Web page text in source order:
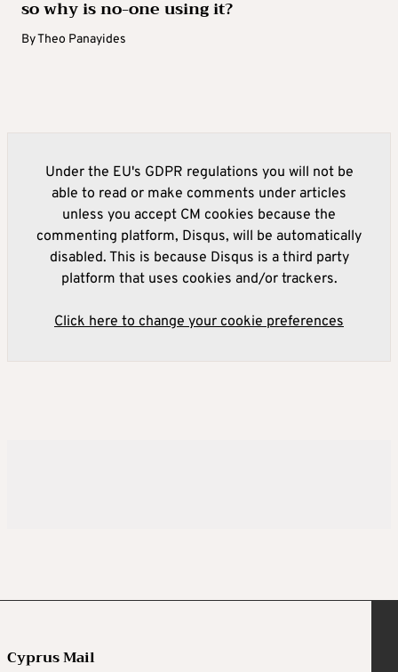
so why is no-one using it?
ByTheo Panayides
Under the EU's GDPR regulations you will not be
able to read or make comments under articles
unless you accept CM cookies because the
commenting platform, Disqus, will be automatically
disabled. This is because Disqus is a third party
platform that uses cookies and/or trackers.
Click here to change your cookie preferences
Cyprus Mail